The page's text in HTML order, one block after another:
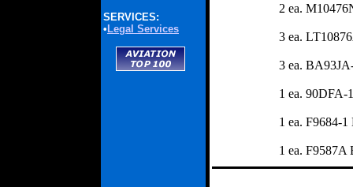
SERVICES:
• Legal Services
2 ea.
3 ea.
3 ea.
1 ea. 90DFA-
1 ea. F9684-
1 ea. F9587A